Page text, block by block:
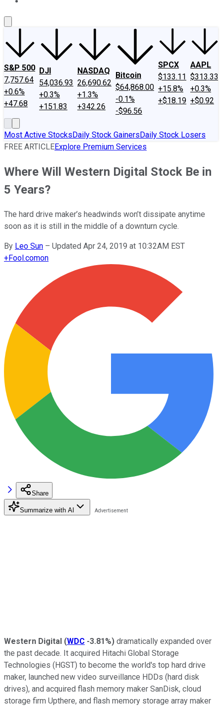
S&P 500
7,757.64
+0.6%
+47.68
DJI
54,036.93
+0.3%
+151.83
NASDAQ
26,690.62
+1.3%
+342.26
Bitcoin
$64,868.00
-0.1%
-$96.56
SPCX
$133.11
+15.8%
+$18.19
AAPL
$313.33
+0.3%
+$0.92
Most Active StocksDaily Stock GainersDaily Stock Losers
FREE ARTICLEExplore Premium Services
Where Will Western Digital Stock Be in
5 Years?
The hard drive maker’s headwinds won’t dissipate anytime
soon as it is still in the middle of a downturn cycle.
By Leo Sun – Updated Apr 24, 2019 at 10:32AM EST
+Fool.comon
Share
Summarize with AI
Western Digital (WDC -3.81%) dramatically expanded over
the past decade. It acquired Hitachi Global Storage
Technologies (HGST) to become the world's top hard drive
maker, launched new video surveillance HDDs (hard disk
drives), and acquired flash memory maker SanDisk, cloud
storage firm Upthere, and flash memory storage array maker